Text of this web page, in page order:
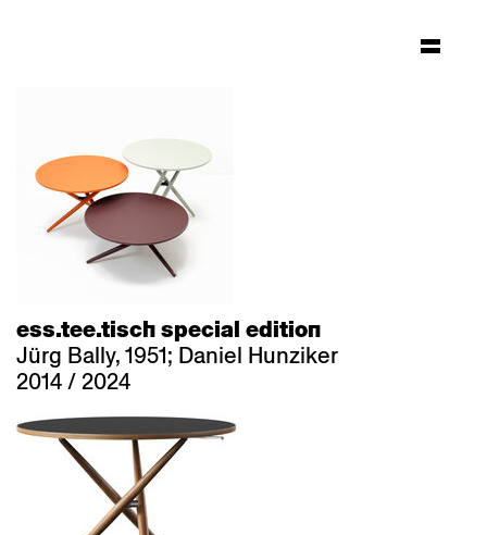
ess.tee.tisch special edition
Jürg Bally, 1951; Daniel Hunziker
2014 / 2024